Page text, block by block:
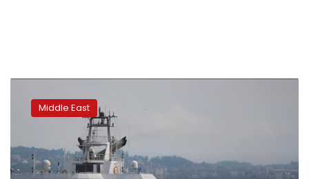
and-
to
Turkey
failing,
Middle East